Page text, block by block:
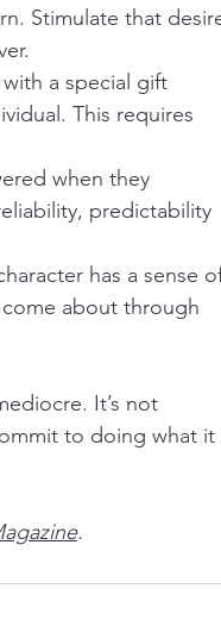
Stimulate that
a special gift
This requires
when they
predictability
has a sense
about through
It’s not
to doing what it
.